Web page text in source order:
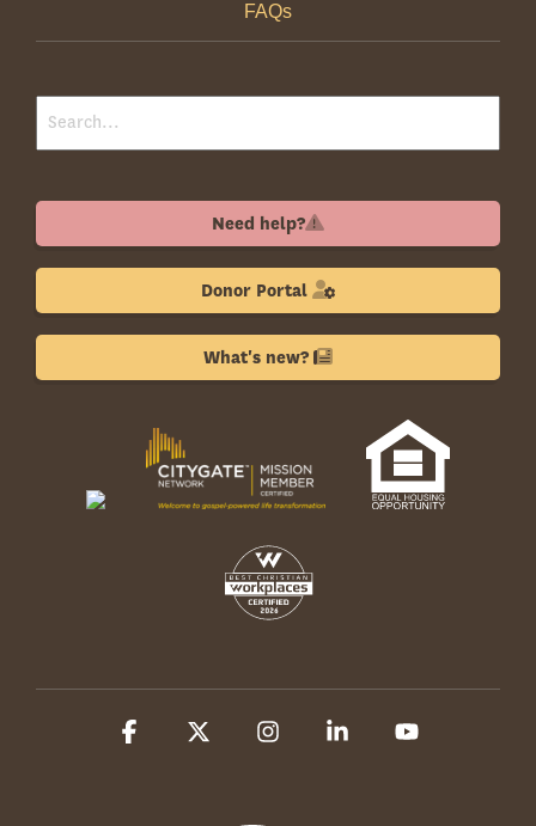
FAQs
Need help?
Donor Portal
What's new?
Facebook InstagramLinkedin